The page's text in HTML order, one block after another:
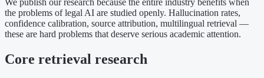
the problems of legal AI are studied openly. Hallucination rates,
confidence calibration, source attribution, multilingual retrieval —
these are hard problems that deserve serious academic attention.
Core retrieval research